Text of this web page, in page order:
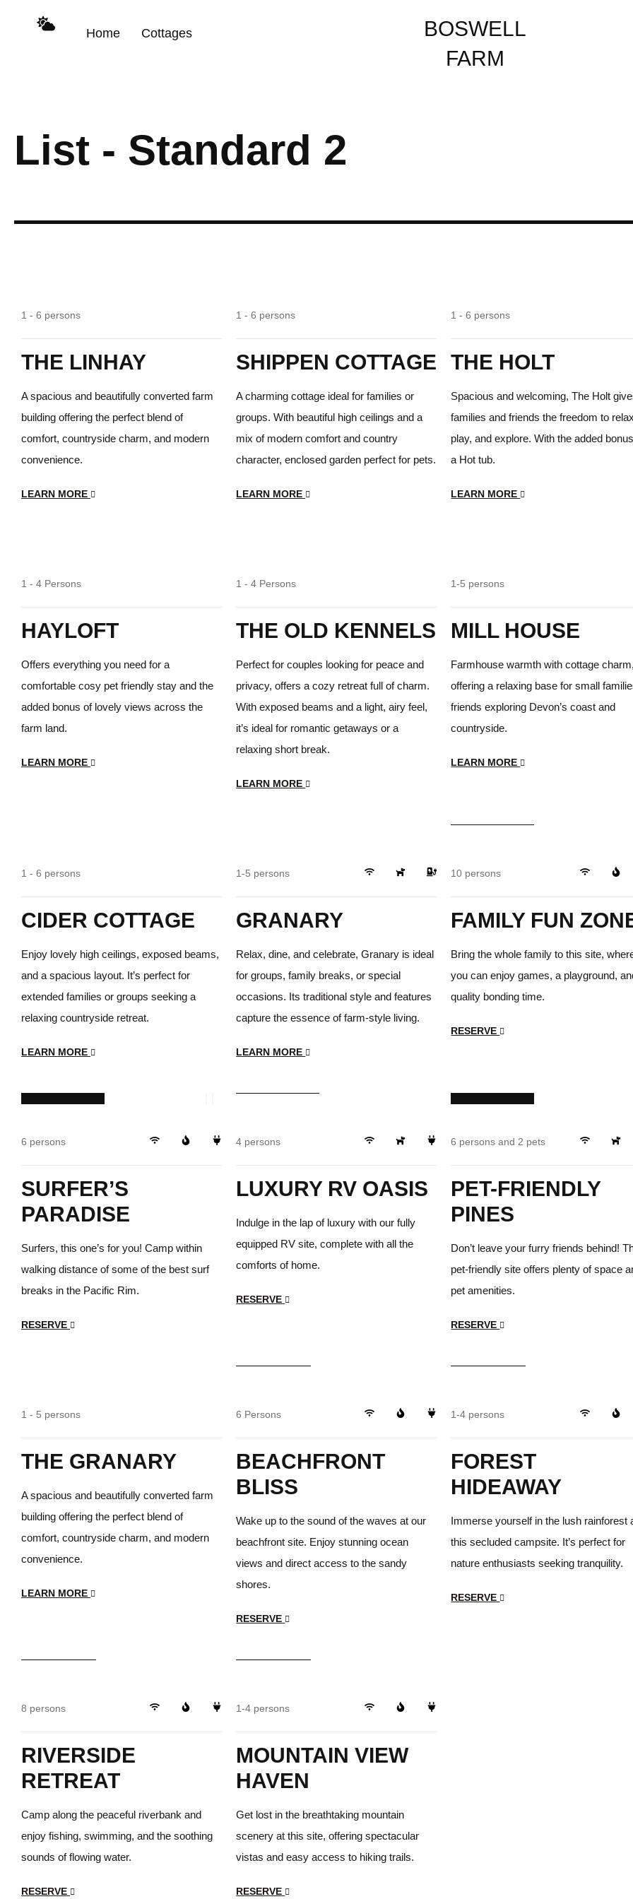
content
Home Cottages
BOSWELL
FARM
List - Standard 2
1 - 6 persons
THE LINHAY
A spacious and beautifully converted farm
building offering the perfect blend of
comfort, countryside charm, and modern
convenience.
LEARN MORE
1 - 6 persons
SHIPPEN COTTAGE
A charming cottage ideal for families or
groups. With beautiful high ceilings and a
mix of modern comfort and country
character, enclosed garden perfect for pets.
LEARN MORE
1 - 6 persons
THE HOLT
Spacious and welcoming, The Holt
families and friends the freedom to
play, and explore. With the added
a Hot tub.
LEARN MORE
1 - 4 Persons
HAYLOFT
Offers everything you need for a
comfortable cosy pet friendly stay and the
added bonus of lovely views across the
farm land.
LEARN MORE
1 - 4 Persons
THE OLD KENNELS
Perfect for couples looking for peace and
privacy, offers a cozy retreat full of charm.
With exposed beams and a light, airy feel,
it’s ideal for romantic getaways or a
relaxing short break.
LEARN MORE
1-5 persons
MILL HOUSE
Farmhouse warmth with cottage charm,
offering a relaxing base for small
friends exploring Devon’s coast and
countryside.
LEARN MORE
1 - 6 persons
CIDER COTTAGE
Enjoy lovely high ceilings, exposed beams,
and a spacious layout. It’s perfect for
extended families or groups seeking a
relaxing countryside retreat.
LEARN MORE
1-5 persons
GRANARY
Relax, dine, and celebrate, Granary is ideal
for groups, family breaks, or special
occasions. Its traditional style and features
capture the essence of farm-style living.
LEARN MORE
10 persons
FAMILY FUN
Bring the whole family to this site,
you can enjoy games, a playground,
quality bonding time.
RESERVE
6 persons
SURFER’S
PARADISE
Surfers, this one’s for you! Camp within
walking distance of some of the best surf
breaks in the Pacific Rim.
RESERVE
4 persons
LUXURY RV OASIS
Indulge in the lap of luxury with our fully
equipped RV site, complete with all the
comforts of home.
RESERVE
6 persons and 2 pets
PET-FRIENDLY
PINES
Don’t leave your furry friends behind!
pet-friendly site offers plenty of space
pet amenities.
RESERVE
1 - 5 persons
THE GRANARY
A spacious and beautifully converted farm
building offering the perfect blend of
comfort, countryside charm, and modern
convenience.
LEARN MORE
6 Persons
BEACHFRONT
BLISS
Wake up to the sound of the waves at our
beachfront site. Enjoy stunning ocean
views and direct access to the sandy
shores.
RESERVE
1-4 persons
FOREST
HIDEAWAY
Immerse yourself in the lush rainforest
this secluded campsite. It’s perfect for
nature enthusiasts seeking tranquility.
RESERVE
8 persons
RIVERSIDE
RETREAT
Camp along the peaceful riverbank and
enjoy fishing, swimming, and the soothing
sounds of flowing water.
RESERVE
1-4 persons
MOUNTAIN VIEW
HAVEN
Get lost in the breathtaking mountain
scenery at this site, offering spectacular
vistas and easy access to hiking trails.
RESERVE